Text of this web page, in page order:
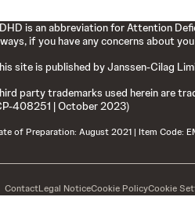
is an abbreviation for Attention
if you have any concerns about
site is published by Janssen-Cilag
party trademarks used herein are
408251 | October 2023)
of Preparation: August 2021 | Item Code:
ContactLegal NoticeCookie PolicyCookie